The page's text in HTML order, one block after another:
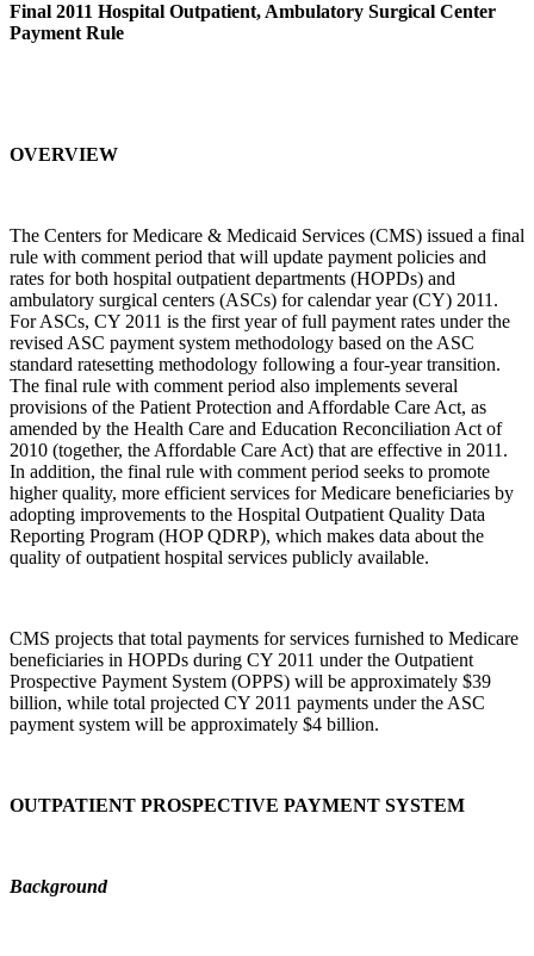
Final 2011 Hospital Outpatient, Ambulatory Surgical Center
Payment Rule
OVERVIEW
The Centers for Medicare & Medicaid Services (CMS) issued a final
rule with comment period that will update payment policies and
rates for both hospital outpatient departments (HOPDs) and
ambulatory surgical centers (ASCs) for calendar year (CY) 2011.
For ASCs, CY 2011 is the first year of full payment rates under the
revised ASC payment system methodology based on the ASC
standard ratesetting methodology following a four-year transition.
The final rule with comment period also implements several
provisions of the Patient Protection and Affordable Care Act, as
amended by the Health Care and Education Reconciliation Act of
2010 (together, the Affordable Care Act) that are effective in 2011.
In addition, the final rule with comment period seeks to promote
higher quality, more efficient services for Medicare beneficiaries by
adopting improvements to the Hospital Outpatient Quality Data
Reporting Program (HOP QDRP), which makes data about the
quality of outpatient hospital services publicly available.
CMS projects that total payments for services furnished to Medicare
beneficiaries in HOPDs during CY 2011 under the Outpatient
Prospective Payment System (OPPS) will be approximately $39
billion, while total projected CY 2011 payments under the ASC
payment system will be approximately $4 billion.
OUTPATIENT PROSPECTIVE PAYMENT SYSTEM
Background